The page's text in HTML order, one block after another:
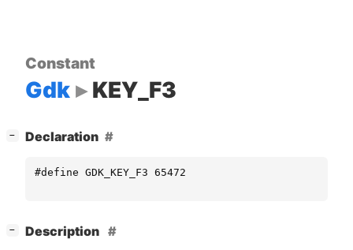
Constant
Gdk KEY_F3
− Declaration
#define GDK_KEY_F3 65472
−
Description